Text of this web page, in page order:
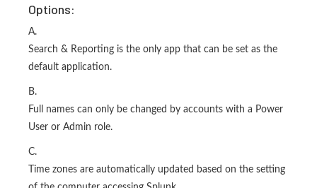
Options:
A.
Search & Reporting is the only app that can be set as the
default application.
B.
Full names can only be changed by accounts with a Power
User or Admin role.
C.
Time zones are automatically updated based on the setting